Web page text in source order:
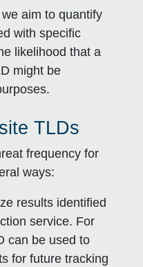
aim to quantify
with specific
likelihood that a
might be
TLDs
frequency for
ways:
results identified
service. For
can be used to
for future tracking